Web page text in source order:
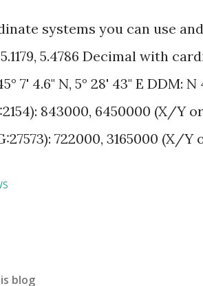
systems you can use
5.4786 Decimal with
7' 4.6" N, 5° 28' 43" E DDM: N
843000, 6450000 (X/Y
722000, 3165000 (X/
blog